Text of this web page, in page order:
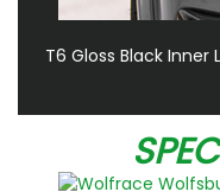
T6 Gloss Black Inner